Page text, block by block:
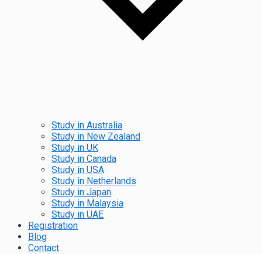
Study in Australia
Study in New Zealand
Study in UK
Study in Canada
Study in USA
Study in Netherlands
Study in Japan
Study in Malaysia
Study in UAE
Registration
Blog
Contact